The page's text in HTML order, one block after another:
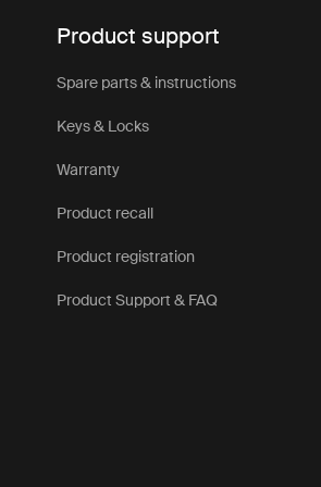
Product support
Spare parts & instructions
Keys & Locks
Warranty
Product recall
Product registration
Product Support & FAQ